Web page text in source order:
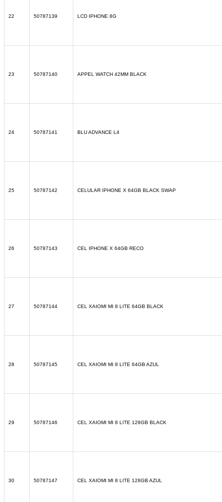
22 50787139 LCD IPHONE 8G
23 50787140 APPEL WATCH 42MM BLACK
24 50787141 BLU ADVANCE L4
25 50787142 CELULAR IPHONE X 64GB BLACK SWAP
26 50787143 CEL IPHONE X 64GB RECO
27 50787144 CEL XAIOMI MI 8 LITE 64GB BLACK
28 50787145 CEL XAIOMI MI 8 LITE 64GB AZUL
29 50787146 CEL XAIOMI MI 8 LITE 128GB BLACK
30 50787147 CEL XAIOMI MI 8 LITE 128GB AZUL